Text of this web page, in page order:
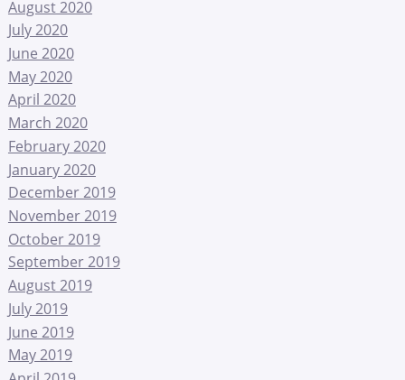
August 2020
July 2020
June 2020
May 2020
April 2020
March 2020
February 2020
January 2020
December 2019
November 2019
October 2019
September 2019
August 2019
July 2019
June 2019
May 2019